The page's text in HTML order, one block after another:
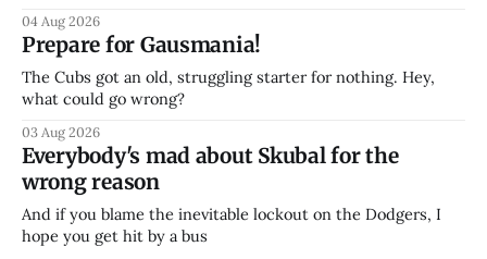
04 Aug 2026
Prepare for Gausmania!
The Cubs got an old, struggling starter for nothing. Hey,
what could go wrong?
03 Aug 2026
Everybody's mad about Skubal for the
wrong reason
And if you blame the inevitable lockout on the Dodgers, I
hope you get hit by a bus